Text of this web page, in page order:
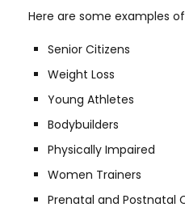
Here are some examples
Senior Citizens
Weight Loss
Young Athletes
Bodybuilders
Physically Impaired
Women Trainers
Prenatal and Postnatal